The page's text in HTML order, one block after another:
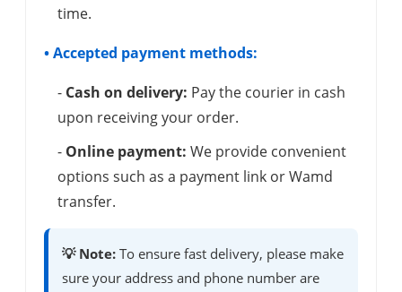
time.
• Accepted payment methods:
- Cash on delivery: Pay the courier in cash
upon receiving your order.
- Online payment: We provide convenient
options such as a payment link or Wamd
transfer.
💡 Note: To ensure fast delivery, please make
sure your address and phone number are